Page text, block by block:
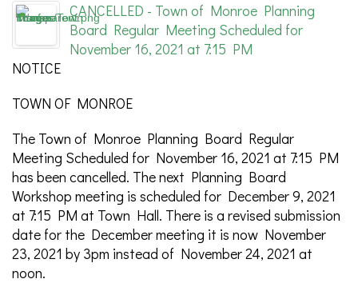
CANCELLED - Town of Monroe Planning
Board Regular Meeting Scheduled for
November 16, 2021 at 7:15 PM
NOTICE
TOWN OF MONROE
The Town of Monroe Planning Board Regular
Meeting Scheduled for November 16, 2021 at 7:15 PM
has been cancelled. The next Planning Board
Workshop meeting is scheduled for December 9, 2021
at 7:15 PM at Town Hall. There is a revised submission
date for the December meeting it is now November
23, 2021 by 3pm instead of November 24, 2021 at
noon.